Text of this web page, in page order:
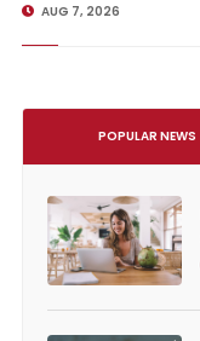
AUG 7, 2026
POPULAR NEWS